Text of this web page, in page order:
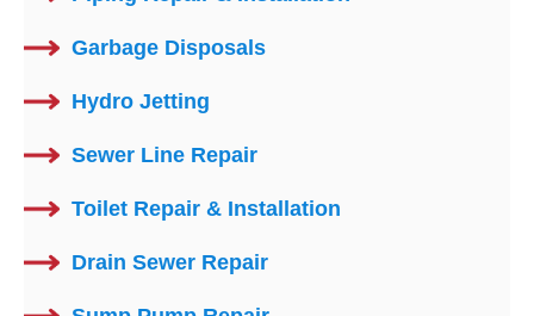
Garbage Disposals
Hydro Jetting
Sewer Line Repair
Toilet Repair & Installation
Drain Sewer Repair